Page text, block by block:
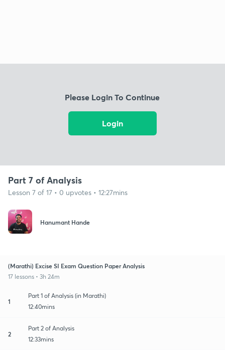
Please Login To Continue
Login
Part 7 of Analysis
Lesson 7 of 17 • 0 upvotes • 12:27mins
Hanumant Hande
(Marathi) Excise SI Exam Question Paper Analysis
17 lessons • 3h 24m
1
Part 1 of Analysis (in Marathi)
12:40mins
2
Part 2 of Analysis
12:33mins